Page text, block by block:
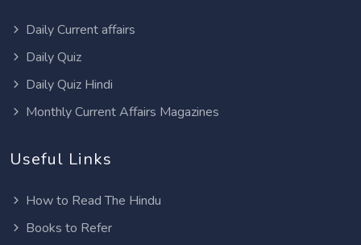
Daily Current affairs
Daily Quiz
Daily Quiz Hindi
Monthly Current Affairs Magazines
Useful Links
How to Read The Hindu
Books to Refer